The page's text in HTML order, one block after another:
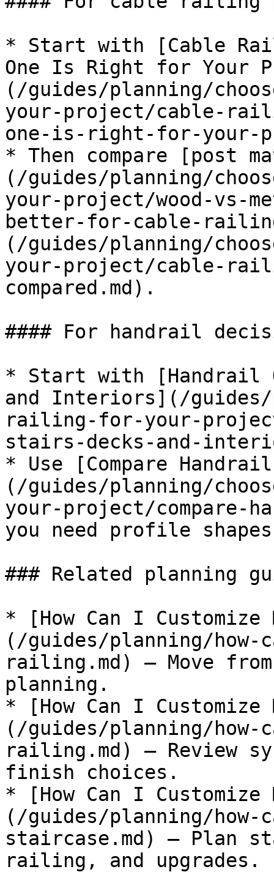
* Start with [Cable
One Is Right for Your
(/guides/planning/
your-project/cable-
one-is-right-for-your-
* Then compare [post
(/guides/planning/
your-project/wood-vs-
better-for-cable-
(/guides/planning/
your-project/cable-
compared.md).
#### For handrail
* Start with [Handrail
and Interiors](/
railing-for-your-
stairs-decks-and-
* Use [Compare
(/guides/planning/
your-project/compare-
you need profile
### Related planning
* [How Can I
(/guides/planning/how-
railing.md) — Move
planning.
* [How Can I
(/guides/planning/how-
railing.md) — Review
finish choices.
* [How Can I Customize
(/guides/planning/
staircase.md) — Plan
railing, and upgrades.